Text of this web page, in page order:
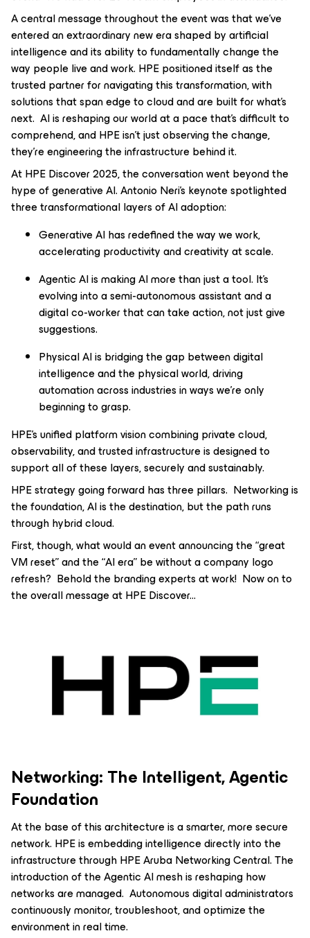
A central message throughout the event was that we’ve
entered an extraordinary new era shaped by artificial
intelligence and its ability to fundamentally change the
way people live and work. HPE positioned itself as the
trusted partner for navigating this transformation, with
solutions that span edge to cloud and are built for what’s
next. AI is reshaping our world at a pace that’s difficult to
comprehend, and HPE isn’t just observing the change,
they’re engineering the infrastructure behind it.
At HPE Discover 2025, the conversation went beyond the
hype of generative AI. Antonio Neri’s keynote spotlighted
three transformational layers of AI adoption:
Generative AI has redefined the way we work,
accelerating productivity and creativity at scale.
Agentic AI is making AI more than just a tool. It’s
evolving into a semi-autonomous assistant and a
digital co-worker that can take action, not just give
suggestions.
Physical AI is bridging the gap between digital
intelligence and the physical world, driving
automation across industries in ways we’re only
beginning to grasp.
HPE’s unified platform vision combining private cloud,
observability, and trusted infrastructure is designed to
support all of these layers, securely and sustainably.
HPE strategy going forward has three pillars. Networking is
the foundation, AI is the destination, but the path runs
through hybrid cloud.
First, though, what would an event announcing the “great
VM reset” and the “AI era” be without a company logo
refresh? Behold the branding experts at work! Now on to
the overall message at HPE Discover...
Networking: The Intelligent, Agentic
Foundation
At the base of this architecture is a smarter, more secure
network. HPE is embedding intelligence directly into the
infrastructure through HPE Aruba Networking Central. The
introduction of the Agentic AI mesh is reshaping how
networks are managed. Autonomous digital administrators
continuously monitor, troubleshoot, and optimize the
environment in real time.